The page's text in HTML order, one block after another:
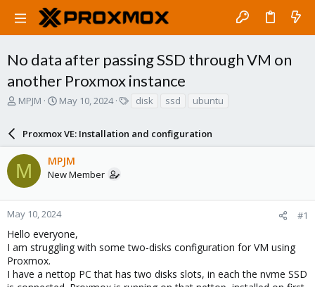
No data after passing SSD through VM on
another Proxmox instance
T
a
d
s
t
a
r
e
r
MPJM
S
r
t
d
a
e
May 10, 2024
s
disk ssd ubuntu
Proxmox VE: Installation and configuration
M MPJM
New Member
May 10, 2024 #1
Hello everyone,
I am struggling with some two-disks configuration for VM using
Proxmox.
I have a nettop PC that has two disks slots, in each the nvme SSD